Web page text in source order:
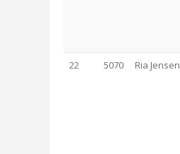
22 5070 Ria Jensen